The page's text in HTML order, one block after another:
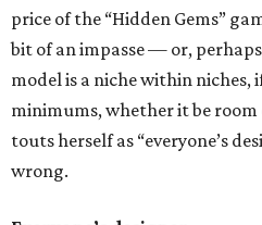
price of the “Hidden Gems”
bit of an impasse — or,
model is a niche within niches,
minimums, whether it be
touts herself as “everyone’s
wrong.